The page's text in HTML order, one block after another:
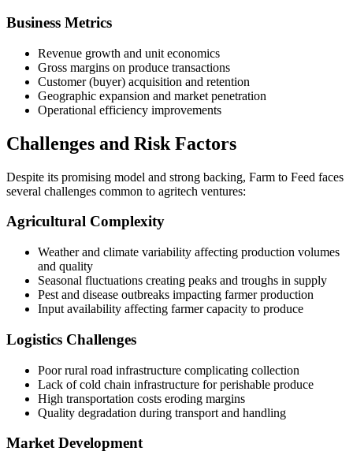
Business Metrics
Revenue growth and unit economics
Gross margins on produce transactions
Customer (buyer) acquisition and retention
Geographic expansion and market penetration
Operational efficiency improvements
Challenges and Risk Factors
Despite its promising model and strong backing, Farm to Feed faces
several challenges common to agritech ventures:
Agricultural Complexity
Weather and climate variability affecting production volumes
and quality
Seasonal fluctuations creating peaks and troughs in supply
Pest and disease outbreaks impacting farmer production
Input availability affecting farmer capacity to produce
Logistics Challenges
Poor rural road infrastructure complicating collection
Lack of cold chain infrastructure for perishable produce
High transportation costs eroding margins
Quality degradation during transport and handling
Market Development